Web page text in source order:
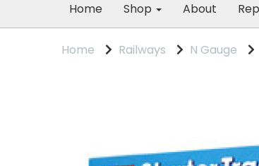
Home Shop About
Home Railways N Gauge